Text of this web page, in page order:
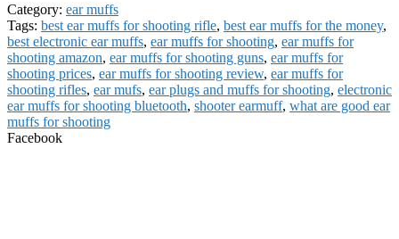
Category: ear muffs
Tags: best ear muffs for shooting rifle, best ear muffs for the money,
best electronic ear muffs, ear muffs for shooting, ear muffs for
shooting amazon, ear muffs for shooting guns, ear muffs for
shooting prices, ear muffs for shooting review, ear muffs for
shooting rifles, ear mufs, ear plugs and muffs for shooting, electronic
ear muffs for shooting bluetooth, shooter earmuff, what are good ear
muffs for shooting
Facebook